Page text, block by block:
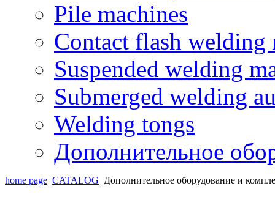
Pile machines
Contact flash welding
Suspended welding
Submerged welding
Welding tongs
Дополнительное
home page CATALOG Дополнительное оборудование и